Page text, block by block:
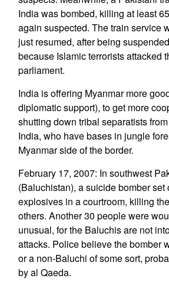
India was bombed, killing at least
again suspected. The train service
just resumed, after being
because Islamic terrorists attacked
parliament.
India is offering Myanmar more
diplomatic support), to get more
shutting down tribal separatists
India, who have bases in jungle
Myanmar side of the border.
February 17, 2007: In southwest
(Baluchistan), a suicide bomber set
explosives in a courtroom, killing
others. Another 30 people were
unusual, for the Baluchis are not
attacks. Police believe the bomber
or a non-Baluchi of some sort,
by al Qaeda.